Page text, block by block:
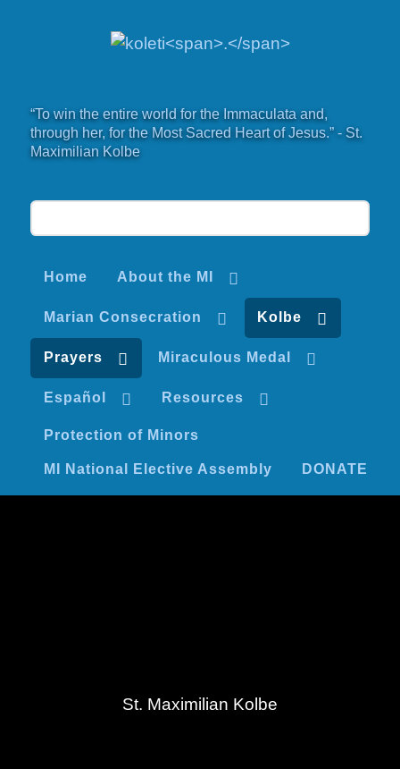
“To win the entire world for the Immaculata and,
through her, for the Most Sacred Heart of Jesus.” - St.
Maximilian Kolbe
Home About the MI
Marian Consecration Kolbe
Prayers Miraculous Medal
Español Resources
Protection of Minors
MI National Elective Assembly DONATE
St. Maximilian Kolbe